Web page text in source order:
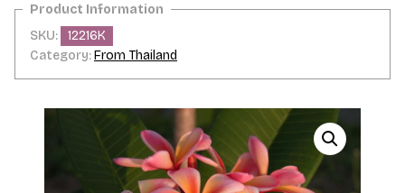
SKU:
12216K
Category:From Thailand